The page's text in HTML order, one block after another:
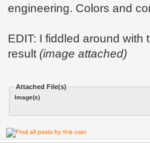
engineering. Colors and
EDIT: I fiddled around
result (image attached)
Attached File(s)
Image(s)